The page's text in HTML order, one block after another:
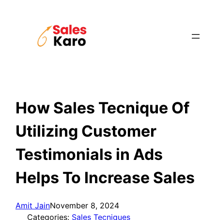
How Sales Tecnique Of
Utilizing Customer
Testimonials in Ads
Helps To Increase Sales
Amit JainNovember 8, 2024
Categories: Sales Tecniques